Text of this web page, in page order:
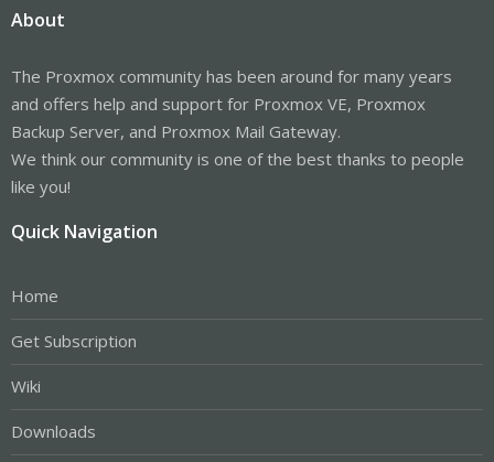
About
The Proxmox community has been around for many years
and offers help and support for Proxmox VE, Proxmox
Backup Server, and Proxmox Mail Gateway.
We think our community is one of the best thanks to people
like you!
Quick Navigation
Home
Get Subscription
Wiki
Downloads